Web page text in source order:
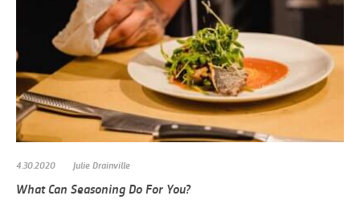
4.30.2020 Julie Drainville
What Can Seasoning Do For You?